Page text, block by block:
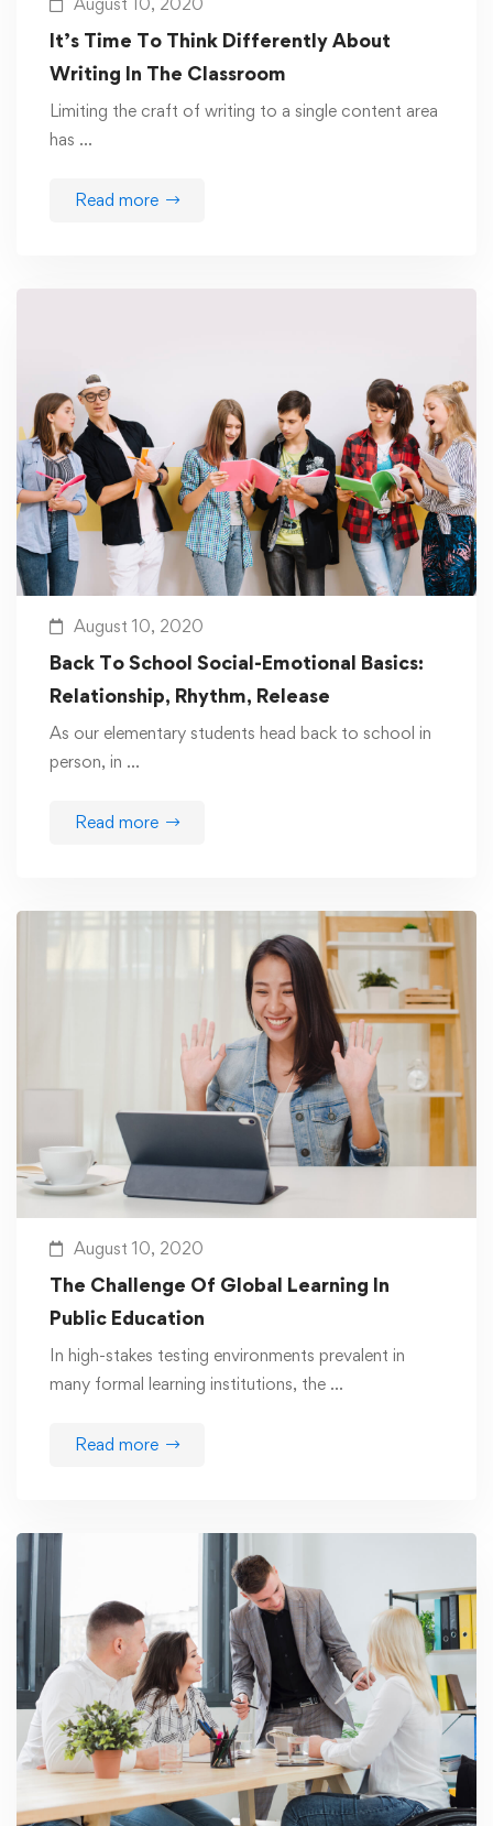
August 10, 2020
It’s Time To Think Differently About
Writing In The Classroom
Limiting the craft of writing to a single content area
has …
Read more
August 10, 2020
Back To School Social-Emotional Basics:
Relationship, Rhythm, Release
As our elementary students head back to school in
person, in …
Read more
August 10, 2020
The Challenge Of Global Learning In
Public Education
In high-stakes testing environments prevalent in
many formal learning institutions, the …
Read more